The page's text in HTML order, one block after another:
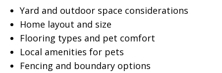
Yard and outdoor space considerations
Home layout and size
Flooring types and pet comfort
Local amenities for pets
Fencing and boundary options